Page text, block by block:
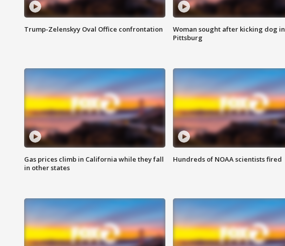
Trump-Zelenskyy Oval Office confrontation
Woman sought after kicking dog in
Pittsburg
Gas prices climb in California while they fall
in other states
Hundreds of NOAA scientists fired